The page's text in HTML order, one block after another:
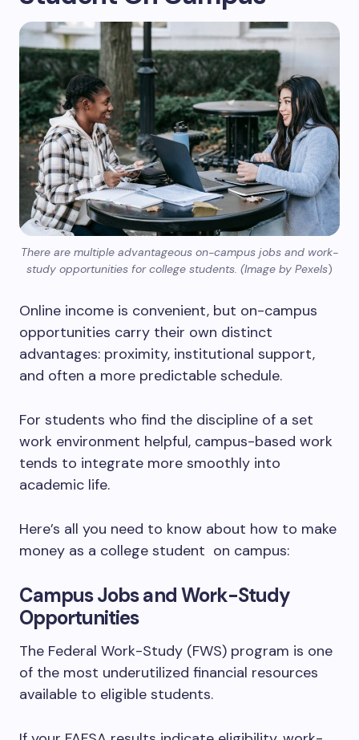
There are multiple advantageous on-campus jobs and work-
study opportunities for college students. (Image by Pexels)
Online income is convenient, but on-campus
opportunities carry their own distinct
advantages: proximity, institutional support,
and often a more predictable schedule.
For students who find the discipline of a set
work environment helpful, campus-based work
tends to integrate more smoothly into
academic life.
Here’s all you need to know about how to make
money as a college student on campus:
Campus Jobs and Work-Study
Opportunities
The Federal Work-Study (FWS) program is one
of the most underutilized financial resources
available to eligible students.